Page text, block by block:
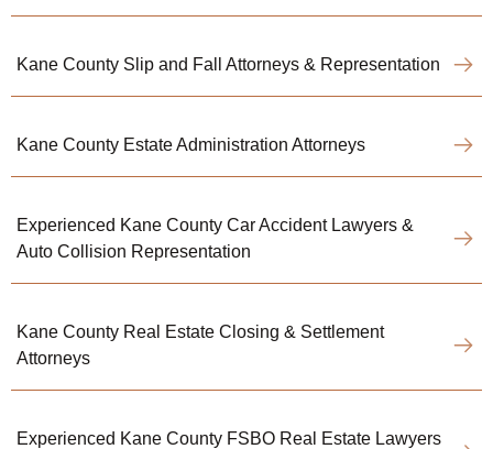
Kane County Slip and Fall Attorneys & Representation
Kane County Estate Administration Attorneys
Experienced Kane County Car Accident Lawyers &
Auto Collision Representation
Kane County Real Estate Closing & Settlement
Attorneys
Experienced Kane County FSBO Real Estate Lawyers